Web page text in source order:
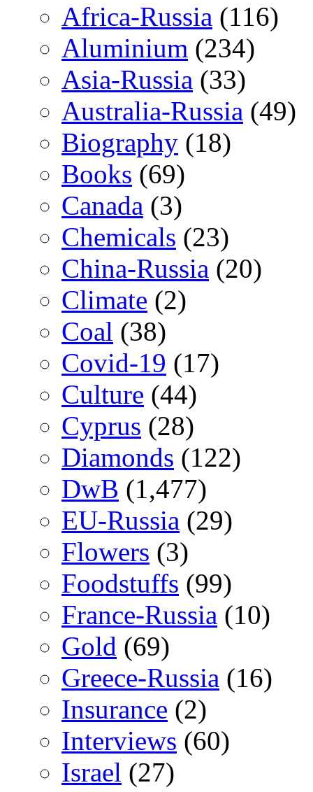
Africa-Russia (116)
Aluminium (234)
Asia-Russia (33)
Australia-Russia (49)
Biography (18)
Books (69)
Canada (3)
Chemicals (23)
China-Russia (20)
Climate (2)
Coal (38)
Covid-19 (17)
Culture (44)
Cyprus (28)
Diamonds (122)
DwB (1,477)
EU-Russia (29)
Flowers (3)
Foodstuffs (99)
France-Russia (10)
Gold (69)
Greece-Russia (16)
Insurance (2)
Interviews (60)
Israel (27)